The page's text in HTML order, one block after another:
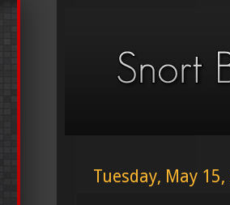
Tuesday, May 15,